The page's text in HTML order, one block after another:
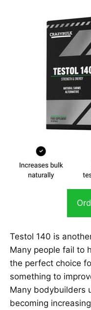
Testol 140 is
Many people fail to
the perfect choice
something to
Many bodybuilders
becoming